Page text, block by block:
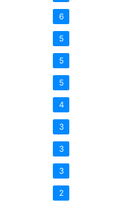
6
5
5
5
4
3
3
3
2